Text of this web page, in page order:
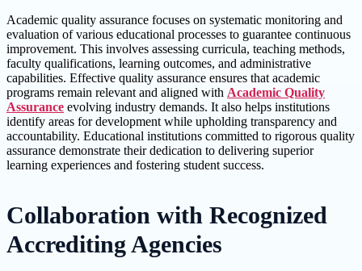
Academic quality assurance focuses on systematic monitoring and
evaluation of various educational processes to guarantee continuous
improvement. This involves assessing curricula, teaching methods,
faculty qualifications, learning outcomes, and administrative
capabilities. Effective quality assurance ensures that academic
programs remain relevant and aligned with Academic Quality
Assurance evolving industry demands. It also helps institutions
identify areas for development while upholding transparency and
accountability. Educational institutions committed to rigorous quality
assurance demonstrate their dedication to delivering superior
learning experiences and fostering student success.
Collaboration with Recognized
Accrediting Agencies